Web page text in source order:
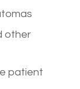
other
patient